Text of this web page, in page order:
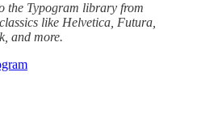
the Typogram library from
like Helvetica, Futura,
and more.